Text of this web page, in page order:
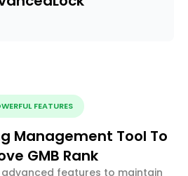
FEATURES
Management Tool To
GMB Rank
features to maintain